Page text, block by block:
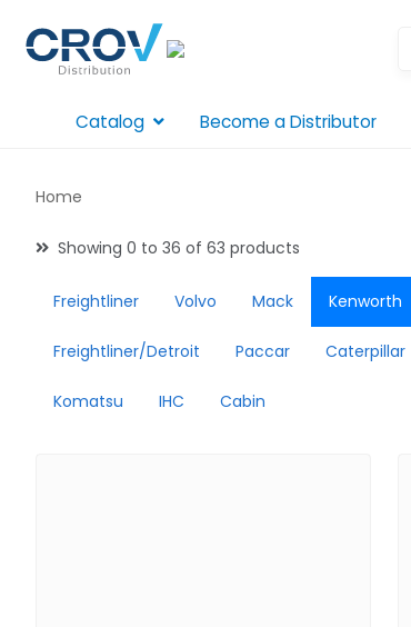
Catalog Become a Distributor
Home
Showing 0 to 36 of 63 products
Freightliner Volvo Mack Kenworth
Freightliner/Detroit Paccar Caterpillar
Komatsu IHC Cabin